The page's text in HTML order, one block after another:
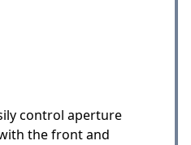
control aperture
the front and